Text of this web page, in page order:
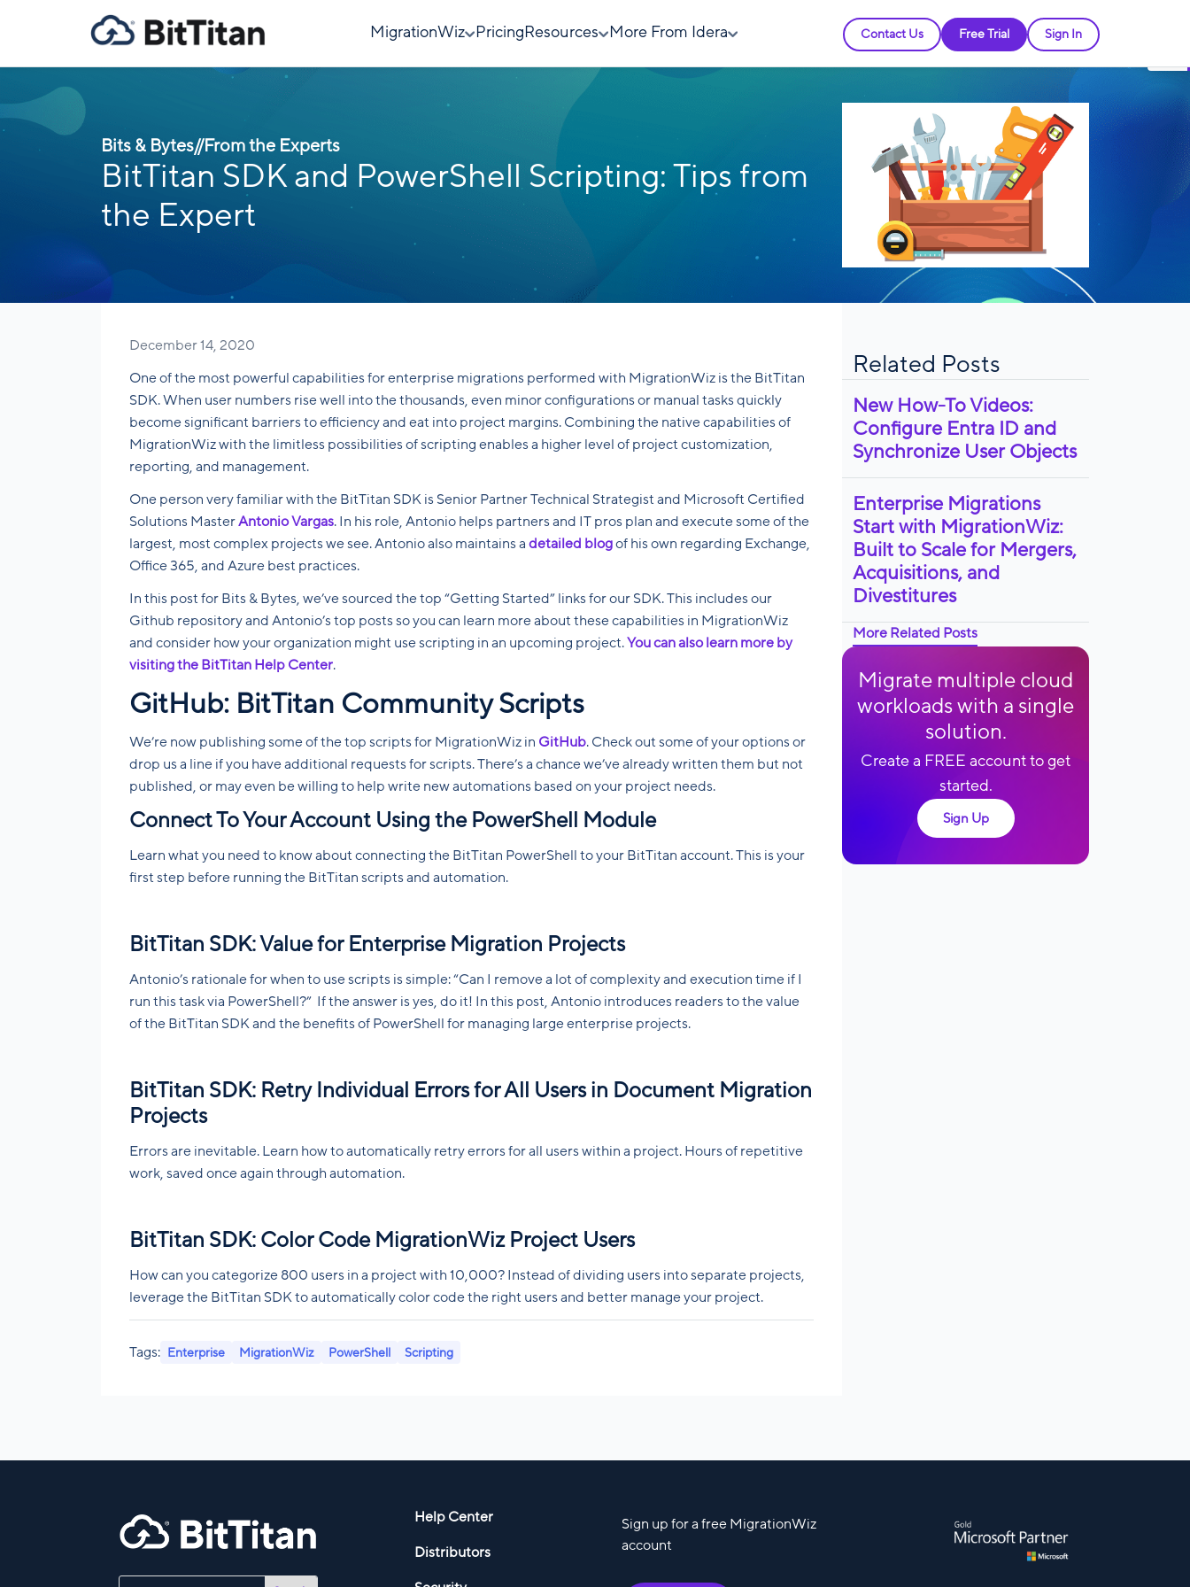
MigrationWiz Pricing Resources More From Idera Contact Us Free Trial Sign In
Bits & Bytes//From the Experts
BitTitan SDK and PowerShell Scripting: Tips from
the Expert
December 14, 2020
One of the most powerful capabilities for enterprise migrations performed with MigrationWiz is the BitTitan
SDK. When user numbers rise well into the thousands, even minor configurations or manual tasks quickly
become significant barriers to efficiency and eat into project margins. Combining the native capabilities of
MigrationWiz with the limitless possibilities of scripting enables a higher level of project customization,
reporting, and management.
One person very familiar with the BitTitan SDK is Senior Partner Technical Strategist and Microsoft Certified
Solutions MasterAntonio Vargas. In his role, Antonio helps partners and IT pros plan and execute some of the
largest, most complex projects we see. Antonio also maintains a detailed blogof his own regarding Exchange,
Office 365, and Azure best practices.
In this post for Bits & Bytes, we’ve sourced the top “Getting Started” links for our SDK. This includes our
Github repository and Antonio’s top posts so you can learn more about these capabilities in MigrationWiz
and consider how your organization might use scripting in an upcoming project.You can also learn more by
visiting the BitTitan Help Center.
GitHub: BitTitan Community Scripts
We’re now publishing some of the top scripts for MigrationWiz in GitHub. Check out some of your options or
drop us a line if you have additional requests for scripts. There’s a chance we’ve already written them but not
published, or may even be willing to help write new automations based on your project needs.
Connect To Your Account Using the PowerShell Module
Learn what you need to know about connecting the BitTitan PowerShell to your BitTitan account. This is your
first step before running the BitTitan scripts and automation.
BitTitan SDK: Value for Enterprise Migration Projects
Antonio’s rationale for when to use scripts is simple: “Can I remove a lot of complexity and execution time if I
run this task via PowerShell?” If the answer is yes, do it! In this post, Antonio introduces readers to the value
of the BitTitan SDK and the benefits of PowerShell for managing large enterprise projects.
BitTitan SDK: Retry Individual Errors for All Users in Document Migration
Projects
Errors are inevitable. Learn how to automatically retry errors for all users within a project. Hours of repetitive
work, saved once again through automation.
BitTitan SDK: Color Code MigrationWiz Project Users
How can you categorize 800 users in a project with 10,000? Instead of dividing users into separate projects,
leverage the BitTitan SDK to automatically color code the right users and better manage your project.
Tags: Enterprise MigrationWiz PowerShell Scripting
Related Posts
New How-To Videos:
Configure Entra ID and
Synchronize User Objects
Enterprise Migrations
Start with MigrationWiz:
Built to Scale for Mergers,
Acquisitions, and
Divestitures
More Related Posts
Migrate multiple cloud
workloads with a single
solution.
Create a FREE account to get
started.
Sign Up
Help Center
Distributors
Sign up for a free MigrationWiz
account